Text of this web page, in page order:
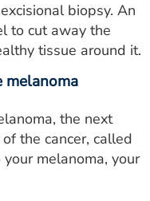
biopsy. An
to cut away the
tissue around it.
melanoma
the next
the cancer, called
melanoma, your